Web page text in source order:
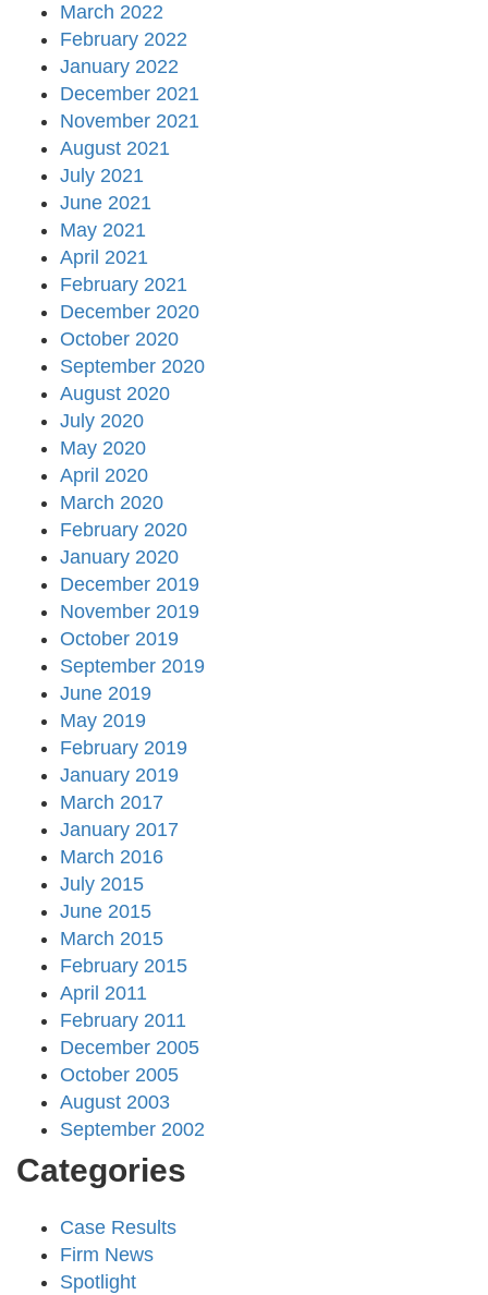
March 2022
February 2022
January 2022
December 2021
November 2021
August 2021
July 2021
June 2021
May 2021
April 2021
February 2021
December 2020
October 2020
September 2020
August 2020
July 2020
May 2020
April 2020
March 2020
February 2020
January 2020
December 2019
November 2019
October 2019
September 2019
June 2019
May 2019
February 2019
January 2019
March 2017
January 2017
March 2016
July 2015
June 2015
March 2015
February 2015
April 2011
February 2011
December 2005
October 2005
August 2003
September 2002
Categories
Case Results
Firm News
Spotlight